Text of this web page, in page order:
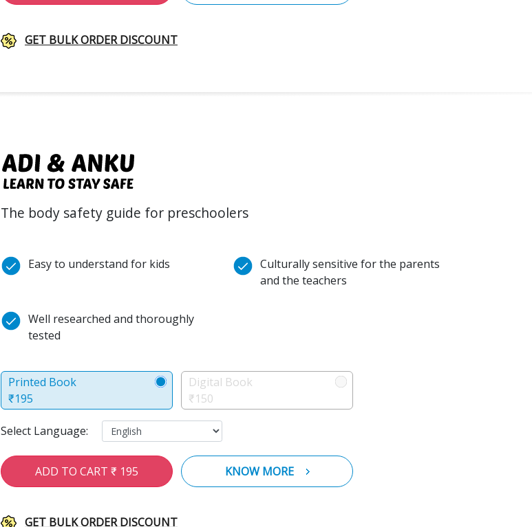
GET BULK ORDER DISCOUNT
The body safety guide for preschoolers
Easy to understand for kids
Culturally sensitive for the parents
and the teachers
Well researched and thoroughly
tested
Printed Book
₹195
Digital Book
₹150
Select Language:
ADD TO CART ₹ 195 KNOW MORE
GET BULK ORDER DISCOUNT